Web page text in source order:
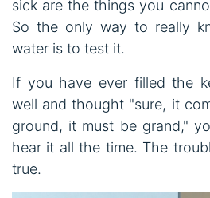
sick are the things you
So the only way to really
water is to test it.
If you have ever filled the
well and thought "sure, it
ground, it must be grand,"
hear it all the time. The
true.